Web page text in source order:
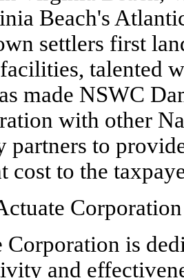
Beach's
settlers first
talented
made NSWC
with other
partners to
cost to the
Corporation
Corporation is
and